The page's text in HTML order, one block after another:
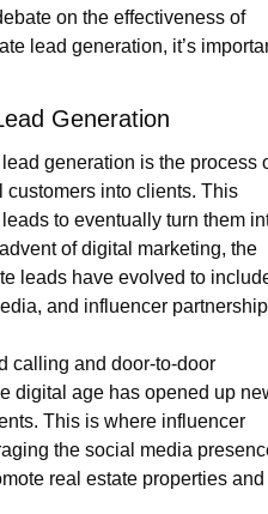
on the effectiveness of
lead generation, it’s
Generation
generation is the process
into clients. This
to eventually turn them
of digital marketing, the
leads have evolved to
and influencer
calling and door-to-door
digital age has opened up
This is where influencer
the social media
real estate properties and